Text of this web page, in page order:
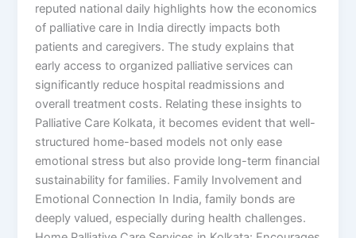
reputed national daily highlights how the economics
of palliative care in India directly impacts both
patients and caregivers. The study explains that
early access to organized palliative services can
significantly reduce hospital readmissions and
overall treatment costs. Relating these insights to
Palliative Care Kolkata, it becomes evident that well-
structured home-based models not only ease
emotional stress but also provide long-term financial
sustainability for families. Family Involvement and
Emotional Connection In India, family bonds are
deeply valued, especially during health challenges.